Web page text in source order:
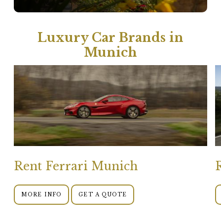
Luxury Car Brands in
Munich
Rent Ferrari Munich
MORE INFO GET A QUOTE